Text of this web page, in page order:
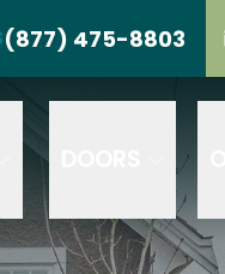
(877) 475-8803
US (877) 475-8803
PROJECT